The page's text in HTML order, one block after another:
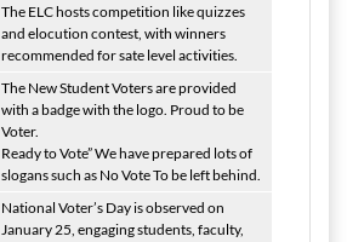
The ELC hosts competition like quizzes
and elocution contest, with winners
recommended for sate level activities.
The New Student Voters are provided
with a badge with the logo. Proud to be
Voter.
Ready to Vote” We have prepared lots of
slogans such as No Vote To be left behind.
National Voter’s Day is observed on
January 25, engaging students, faculty,